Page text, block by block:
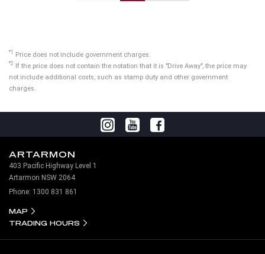
*1 Price does not include government charges.
*2 If the price does not contain the notation that it is "Drive Away", the price may
not include additional costs, such as stamp duty and other government
charges.
ARTARMON
403 Pacific Highway Level 1
Artarmon NSW 2064
Phone: 1300 831 861
MAP
TRADING HOURS